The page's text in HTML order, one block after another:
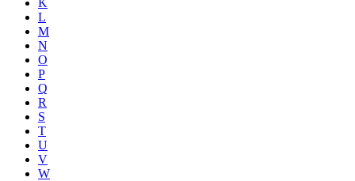
L
M
N
O
P
Q
R
S
T
U
V
W